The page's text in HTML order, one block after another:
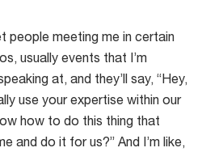
people meeting me in certain
usually events that I’m
at, and they’ll say, “Hey,
use your expertise within our
how to do this thing that
and do it for us?” And I’m like,